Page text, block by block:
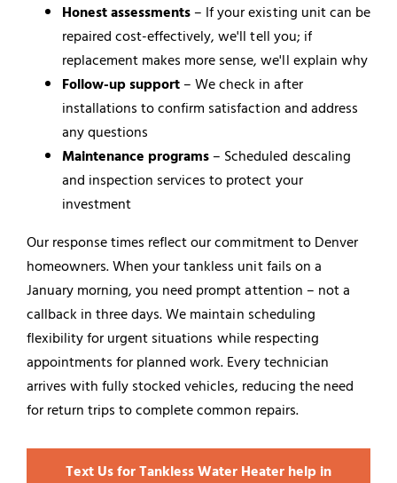
Honest assessments – If your existing unit can be
repaired cost-effectively, we'll tell you; if
replacement makes more sense, we'll explain why
Follow-up support – We check in after
installations to confirm satisfaction and address
any questions
Maintenance programs – Scheduled descaling
and inspection services to protect your
investment
Our response times reflect our commitment to Denver
homeowners. When your tankless unit fails on a
January morning, you need prompt attention – not a
callback in three days. We maintain scheduling
flexibility for urgent situations while respecting
appointments for planned work. Every technician
arrives with fully stocked vehicles, reducing the need
for return trips to complete common repairs.
Text Us for Tankless Water Heater help in